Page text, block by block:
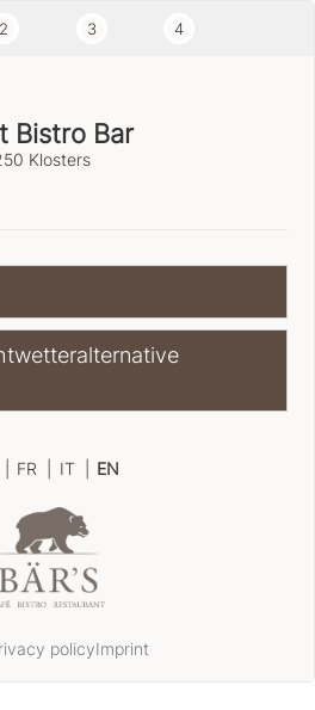
2 3 4
Bistro Bar
Klosters
FR IT EN
policyImprint